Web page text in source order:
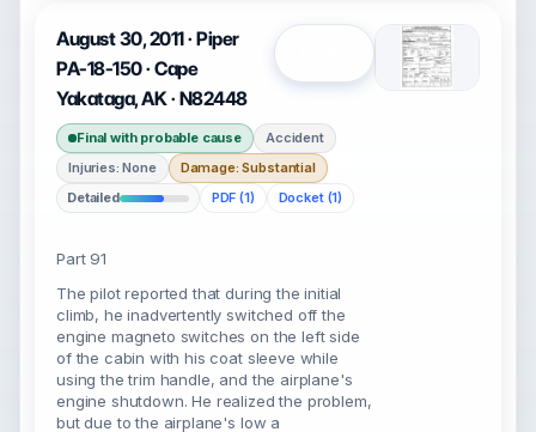
August 30, 2011 · Piper
PA-18-150 · Cape
Yakataga, AK · N82448
Final with probable cause
Accident
Injuries: None
Damage: Substantial
Detailed
PDF (1) Docket (1)
Part 91
The pilot reported that during the initial
climb, he inadvertently switched off the
engine magneto switches on the left side
of the cabin with his coat sleeve while
using the trim handle, and the airplane's
engine shutdown. He realized the problem,
but due to the airplane's low a